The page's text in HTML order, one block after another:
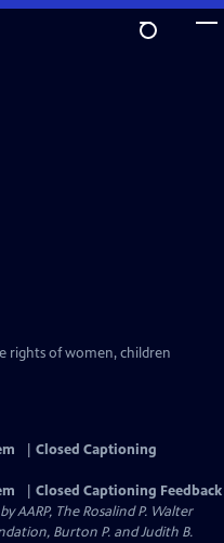
rights of women, children
Closed Captioning
Closed Captioning Feedback
AARP, The Rosalind P. Walter
Burton P. and Judith B.